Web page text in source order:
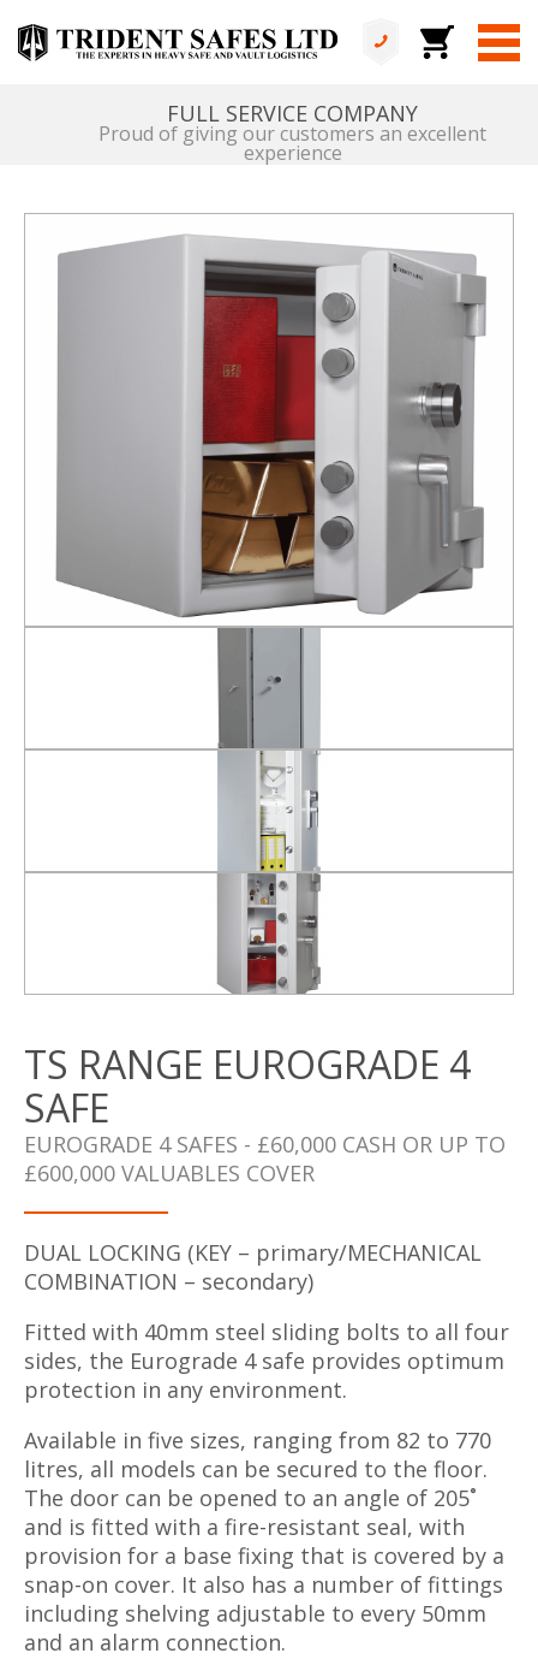
DEDICATED FLEET
Bespoke vehicles & equipment
TS RANGE EUROGRADE 4
SAFE
EUROGRADE 4 SAFES - £60,000 CASH OR UP TO
£600,000 VALUABLES COVER
DUAL LOCKING (KEY – primary/MECHANICAL
COMBINATION – secondary)
Fitted with 40mm steel sliding bolts to all four
sides, the Eurograde 4 safe provides optimum
protection in any environment.
Available in five sizes, ranging from 82 to 770
litres, all models can be secured to the floor.
The door can be opened to an angle of 205˚
and is fitted with a fire-resistant seal, with
provision for a base fixing that is covered by a
snap-on cover. It also has a number of fittings
including shelving adjustable to every 50mm
and an alarm connection.